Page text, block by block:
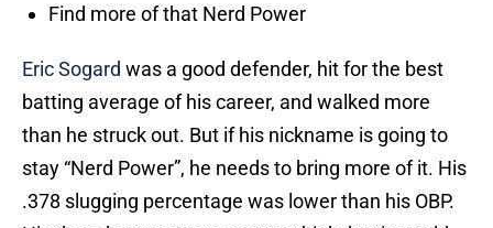
Find more of that Nerd Power
Eric Sogard was a good defender, hit for the best
batting average of his career, and walked more
than he struck out. But if his nickname is going to
stay “Nerd Power”, he needs to bring more of it. His
.378 slugging percentage was lower than his OBP.